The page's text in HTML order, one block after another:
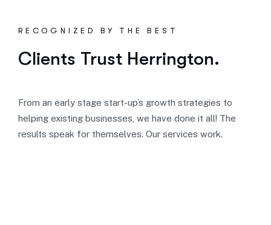
RECOGNIZED BY THE BEST
Clients Trust Herrington.
From an early stage start-up’s growth strategies to
helping existing businesses, we have done it all! The
results speak for themselves. Our services work.